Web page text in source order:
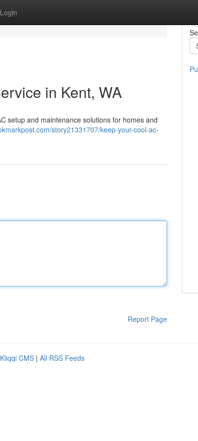
Login
in Kent, WA
setup and maintenance solutions for homes and
story21331707/keep-your-cool-ac-
Report Page
Kliqqi CMS | All RSS Feeds